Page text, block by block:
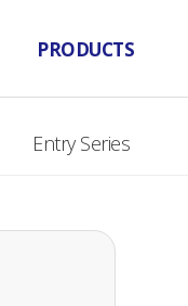
PRODUCTS
Entry Series